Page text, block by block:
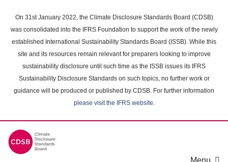
main
content
On 31st January 2022, the Climate Disclosure Standards Board (CDSB)
was consolidated into the IFRS Foundation to support the work of the newly
established International Sustainability Standards Board (ISSB). While this
site and its resources remain relevant for preparers looking to improve
sustainability disclosure until such time as the ISSB issues its IFRS
Sustainability Disclosure Standards on such topics, no further work or
guidance will be produced or published by CDSB. For further information
please visit the IFRS website.
Menu